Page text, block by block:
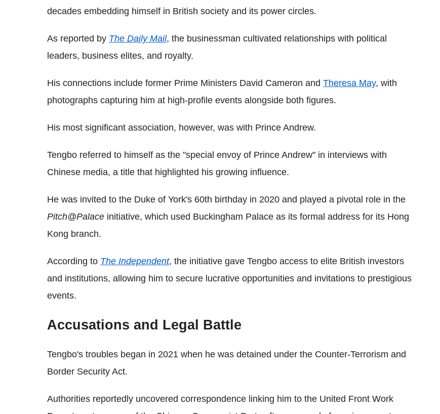
decades embedding himself in British society and its power circles.
As reported by The Daily Mail, the businessman cultivated relationships with political
leaders, business elites, and royalty.
His connections include former Prime Ministers David Cameron and Theresa May, with
photographs capturing him at high-profile events alongside both figures.
His most significant association, however, was with Prince Andrew.
Tengbo referred to himself as the "special envoy of Prince Andrew" in interviews with
Chinese media, a title that highlighted his growing influence.
He was invited to the Duke of York's 60th birthday in 2020 and played a pivotal role in the
Pitch@Palace initiative, which used Buckingham Palace as its formal address for its Hong
Kong branch.
According to The Independent, the initiative gave Tengbo access to elite British investors
and institutions, allowing him to secure lucrative opportunities and invitations to prestigious
events.
Accusations and Legal Battle
Tengbo's troubles began in 2021 when he was detained under the Counter-Terrorism and
Border Security Act.
Authorities reportedly uncovered correspondence linking him to the United Front Work